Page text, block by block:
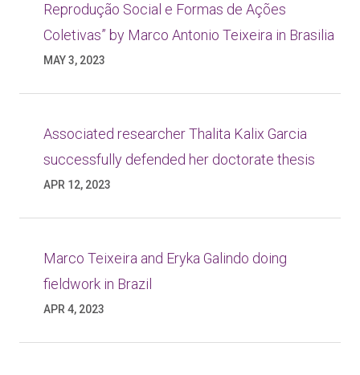
Reprodução Social e Formas de Ações
Coletivas” by Marco Antonio Teixeira in Brasilia
MAY 3, 2023
Associated researcher Thalita Kalix Garcia
successfully defended her doctorate thesis
APR 12, 2023
Marco Teixeira and Eryka Galindo doing
fieldwork in Brazil
APR 4, 2023